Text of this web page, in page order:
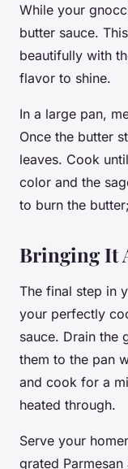
While your
butter sauce.
beautifully with
flavor to shine.
In a large pan,
Once the butter
leaves. Cook
color and the
to burn the
Bringing It
The final step in
your perfectly
sauce. Drain the
them to the pan
and cook for a
heated through.
Serve your
grated